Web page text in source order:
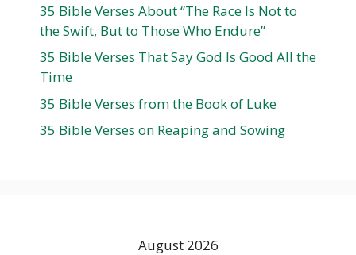
35 Bible Verses About “The Race Is Not to
the Swift, But to Those Who Endure”
35 Bible Verses That Say God Is Good All the
Time
35 Bible Verses from the Book of Luke
35 Bible Verses on Reaping and Sowing
August 2026